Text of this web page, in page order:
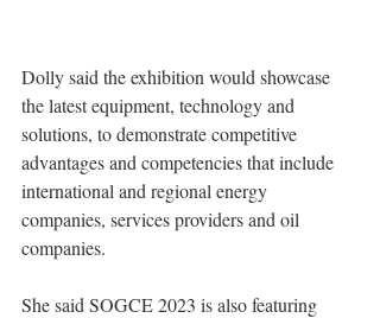
Dolly said the exhibition would showcase
the latest equipment, technology and
solutions, to demonstrate competitive
advantages and competencies that include
international and regional energy
companies, services providers and oil
companies.
She said SOGCE 2023 is also featuring